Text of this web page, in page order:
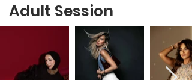
Adult Session